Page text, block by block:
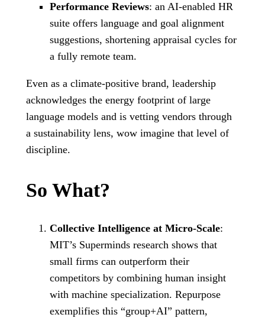
Performance Reviews: an AI-enabled HR
suite offers language and goal alignment
suggestions, shortening appraisal cycles for
a fully remote team.
Even as a climate-positive brand, leadership
acknowledges the energy footprint of large
language models and is vetting vendors through
a sustainability lens, wow imagine that level of
discipline.
So What?
Collective Intelligence at Micro-Scale:
MIT’s Superminds research shows that
small firms can outperform their
competitors by combining human insight
with machine specialization. Repurpose
exemplifies this “group+AI” pattern,